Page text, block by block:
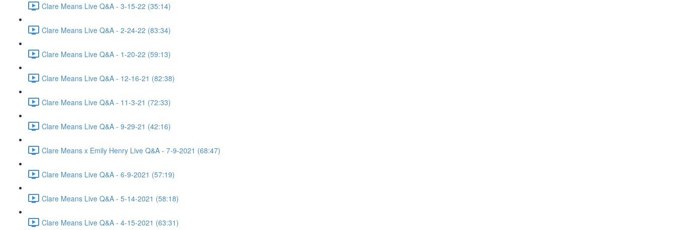
Clare Means Live Q&A - 3-15-22 (35:14)
Clare Means Live Q&A - 2-24-22 (83:34)
Clare Means Live Q&A - 1-20-22 (59:13)
Clare Means Live Q&A - 12-16-21 (82:38)
Clare Means Live Q&A - 11-3-21 (72:33)
Clare Means Live Q&A - 9-29-21 (42:16)
Clare Means x Emily Henry Live Q&A - 7-9-2021 (68:47)
Clare Means Live Q&A - 6-9-2021 (57:19)
Clare Means Live Q&A - 5-14-2021 (58:18)
Clare Means Live Q&A - 4-15-2021 (63:31)